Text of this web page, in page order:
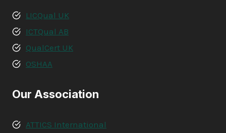
LICQual UK
ICTQual AB
QualCert UK
OSHAA
Our Association
ATTICS International